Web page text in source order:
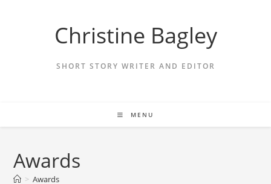
Christine Bagley
SHORT STORY WRITER AND EDITOR
MENU
Awards
> Awards